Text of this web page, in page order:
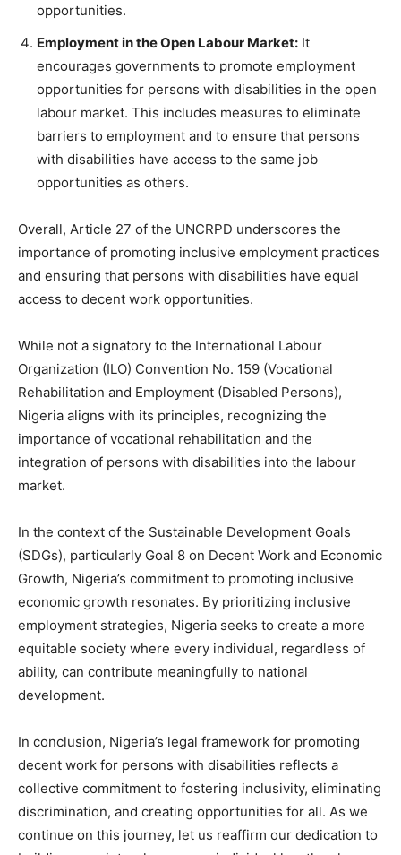
opportunities.
Employment in the Open Labour Market: It
encourages governments to promote employment
opportunities for persons with disabilities in the open
labour market. This includes measures to eliminate
barriers to employment and to ensure that persons
with disabilities have access to the same job
opportunities as others.
Overall, Article 27 of the UNCRPD underscores the
importance of promoting inclusive employment practices
and ensuring that persons with disabilities have equal
access to decent work opportunities.
While not a signatory to the International Labour
Organization (ILO) Convention No. 159 (Vocational
Rehabilitation and Employment (Disabled Persons),
Nigeria aligns with its principles, recognizing the
importance of vocational rehabilitation and the
integration of persons with disabilities into the labour
market.
In the context of the Sustainable Development Goals
(SDGs), particularly Goal 8 on Decent Work and Economic
Growth, Nigeria’s commitment to promoting inclusive
economic growth resonates. By prioritizing inclusive
employment strategies, Nigeria seeks to create a more
equitable society where every individual, regardless of
ability, can contribute meaningfully to national
development.
In conclusion, Nigeria’s legal framework for promoting
decent work for persons with disabilities reflects a
collective commitment to fostering inclusivity, eliminating
discrimination, and creating opportunities for all. As we
continue on this journey, let us reaffirm our dedication to